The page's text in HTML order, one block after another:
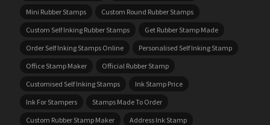
Mini Rubber Stamps
Custom Round Rubber Stamps
Custom Self Inking Rubber Stamps
Get Rubber Stamp Made
Order Self Inking Stamps Online
Personalised Self Inking Stamp
Office Stamp Maker
Official Rubber Stamp
Customised Self Inking Stamps
Ink Stamp Price
Ink For Stampers
Stamps Made To Order
Custom Rubber Stamp Maker
Address Ink Stamp